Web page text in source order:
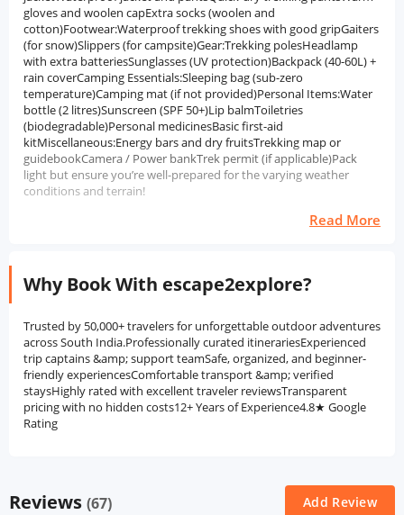
gloves and woolen capExtra socks (woolen and
cotton)Footwear:Waterproof trekking shoes with good gripGaiters
(for snow)Slippers (for campsite)Gear:Trekking polesHeadlamp
with extra batteriesSunglasses (UV protection)Backpack (40-60L) +
rain coverCamping Essentials:Sleeping bag (sub-zero
temperature)Camping mat (if not provided)Personal Items:Water
bottle (2 litres)Sunscreen (SPF 50+)Lip balmToiletries
(biodegradable)Personal medicinesBasic first-aid
kitMiscellaneous:Energy bars and dry fruitsTrekking map or
guidebookCamera / Power bankTrek permit (if applicable)Pack
light but ensure you’re well-prepared for the varying weather
conditions and terrain!
Read More
Why Book With escape2explore?
Trusted by 50,000+ travelers for unforgettable outdoor adventures
across South India.Professionally curated itinerariesExperienced
trip captains &amp; support teamSafe, organized, and beginner-
friendly experiencesComfortable transport &amp; verified
staysHighly rated with excellent traveler reviewsTransparent
pricing with no hidden costs12+ Years of Experience4.8★ Google
Rating
Reviews (67) Add Review